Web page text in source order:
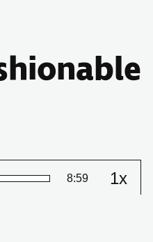
Remaining
8:59 1xChange